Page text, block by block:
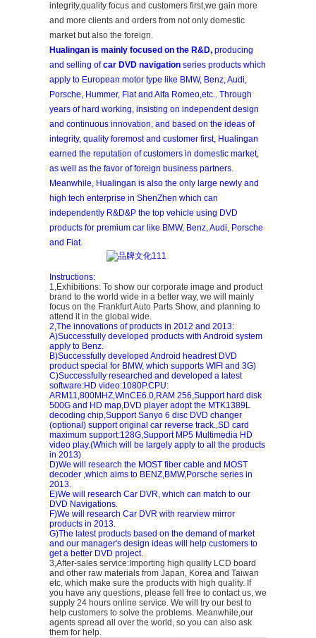
integrity,quality focus and customers first,we gain more
and more clients and orders from not only domestic
market but also the foreign.
Hualingan is mainly focused on the R&D, producing
and selling ofcar DVD navigation series products which
apply to European motor type like BMW, Benz, Audi,
Porsche, Hummer, Fiat and Alfa Romeo,etc.. Through
years of hard working, insisting on independent design
and continuous innovation, and based on the ideas of
integrity, quality foremost and customer first, Hualingan
earned the reputation of customers in domestic market,
as well as the favor of foreign business partners.
Meanwhile, Hualingan is also the only large newly and
high tech enterprise in ShenZhen which can
independently R&D&P the top vehicle using DVD
products for premium car like BMW, Benz, Audi, Porsche
and Fiat.
Instructions:
1,Exhibitions: To show our corporate image and product
brand to the world wide in a better way, we will mainly
focus on the Frankfurt Auto Parts Show, and planning to
attend it in the global wide.
2,The innovations of products in 2012 and 2013:
A)Successfully developed products with Android system
apply to Benz.
B)Successfully developed Android headrest DVD
product special for BMW, which supports WIFI and 3G)
C)Successfully researched and developed a latest
software:HD video:1080P.CPU:
ARM11,800MHZ,WinCE6.0,RAM 256,Support hard disk
500G and HD map,DVD player adopt the MTK1389L
decoding chip,Support Sanyo 6 disc DVD changer
(optional) support original car reverse track.,SD card
maximum support:128G,Support MP5 Multimedia HD
video play.(Which will be largely apply to all the products
in 2013)
D)We will research the MOST fiber cable and MOST
decoder ,which aims to BENZ,BMW,Porsche series in
2013.
E)We will research Car DVR, which can match to our
DVD Navigations.
F)We will research Car DVR with rearview mirror
products in 2013.
G)The latest products based on the demand of market
and our manager's design ideas will help customers to
get a better DVD project.
3,After-sales service:Importing high quality LCD board
and other raw materials from Japan, Korea and Taiwan
etc, which make sure the products with high quality. If
you have any questions, please fell free to contact us, we
supply 24 hours online service. We will try our best to
help customers to solve the problems. Meanwhile,our
agents spread all over the world, so you can also ask
them for help.